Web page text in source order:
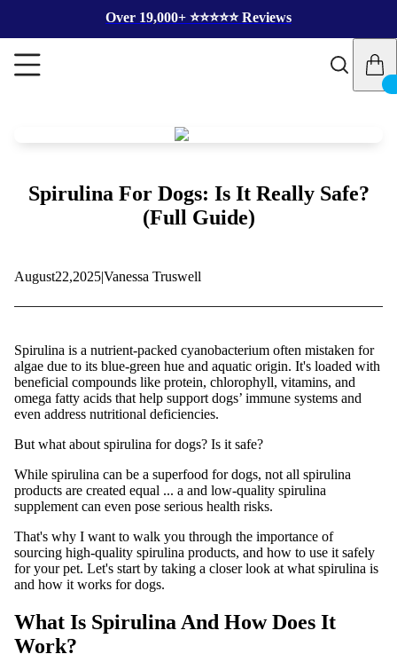
Over 19,000+ ⭐️⭐️⭐️⭐️⭐️ Reviews
Spirulina For Dogs: Is It Really Safe?
(Full Guide)
August22,2025|Vanessa Truswell
Spirulina is a nutrient-packed cyanobacterium often mistaken for
algae due to its blue-green hue and aquatic origin. It's loaded with
beneficial compounds like protein, chlorophyll, vitamins, and
omega fatty acids that help support dogs’ immune systems and
even address nutritional deficiencies.
But what about spirulina for dogs? Is it safe?
While spirulina can be a superfood for dogs, not all spirulina
products are created equal ... a and low-quality spirulina
supplement can even pose serious health risks.
That's why I want to walk you through the importance of
sourcing high-quality spirulina products, and how to use it safely
for your pet. Let's start by taking a closer look at what spirulina is
and how it works for dogs.
What Is Spirulina And How Does It
Work?